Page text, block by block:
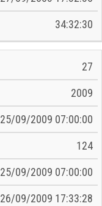
34:32:30
27
2009
25/09/2009 07:00:00
124
25/09/2009 07:00:00
26/09/2009 17:33:28